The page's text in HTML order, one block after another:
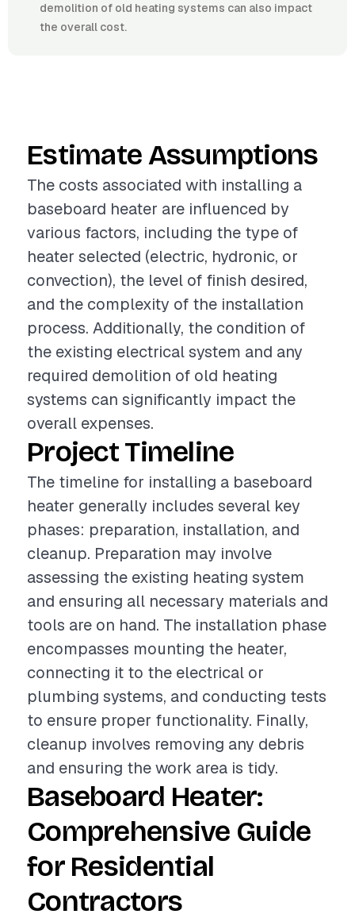
demolition of old heating systems can also impact
the overall cost.
Estimate Assumptions
The costs associated with installing a
baseboard heater are influenced by
various factors, including the type of
heater selected (electric, hydronic, or
convection), the level of finish desired,
and the complexity of the installation
process. Additionally, the condition of
the existing electrical system and any
required demolition of old heating
systems can significantly impact the
overall expenses.
Project Timeline
The timeline for installing a baseboard
heater generally includes several key
phases: preparation, installation, and
cleanup. Preparation may involve
assessing the existing heating system
and ensuring all necessary materials and
tools are on hand. The installation phase
encompasses mounting the heater,
connecting it to the electrical or
plumbing systems, and conducting tests
to ensure proper functionality. Finally,
cleanup involves removing any debris
and ensuring the work area is tidy.
Baseboard Heater:
Comprehensive Guide
for Residential
Contractors